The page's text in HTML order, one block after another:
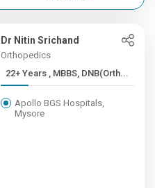
Dr Nitin Srichand
Orthopedics
22+ Years , MBBS, DNB(Orth...
Apollo BGS Hospitals,
Mysore